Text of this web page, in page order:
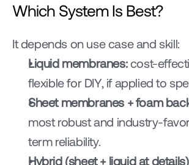
Which System Is Best?
It depends on use case and skill:
Liquid membranes: cost-
flexible for DIY, if applied to
Sheet membranes + foam
most robust and industry-
term reliability.
Hybrid (sheet + liquid at